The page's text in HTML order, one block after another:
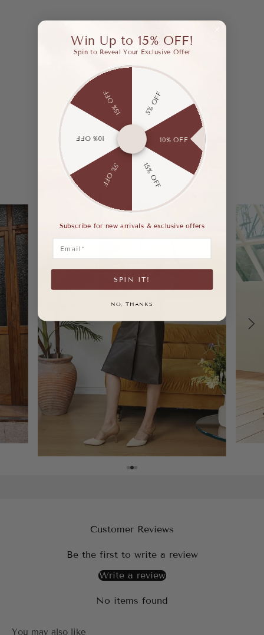
Step Into Effortless Style.
Customer Reviews
Be the first to write a review
Write a review
No items found
Win Up to 15% OFF!
Spin to Reveal Your Exclusive Offer
5% OFF
10% OFF
15% OFF
5% OFF
10% OFF
15% OFF
Subscribe for new arrivals & exclusive offers
SPIN IT!
NO, THANKS